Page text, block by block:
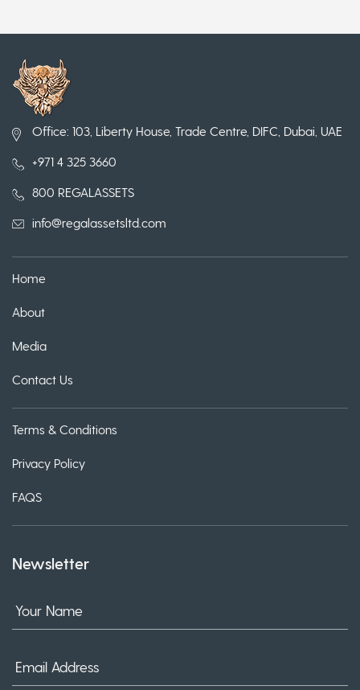
Office: 103, Liberty House, Trade Centre, DIFC, Dubai, UAE
+971 4 325 3660
800 REGALASSETS
info@regalassetsltd.com
Home
About
Media
Contact Us
Terms & Conditions
Privacy Policy
FAQS
Newsletter